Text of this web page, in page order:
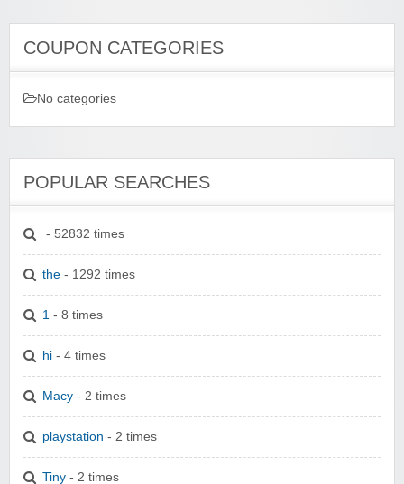
COUPON CATEGORIES
No categories
POPULAR SEARCHES
- 52832 times
the - 1292 times
1 - 8 times
hi - 4 times
Macy - 2 times
playstation - 2 times
Tiny - 2 times